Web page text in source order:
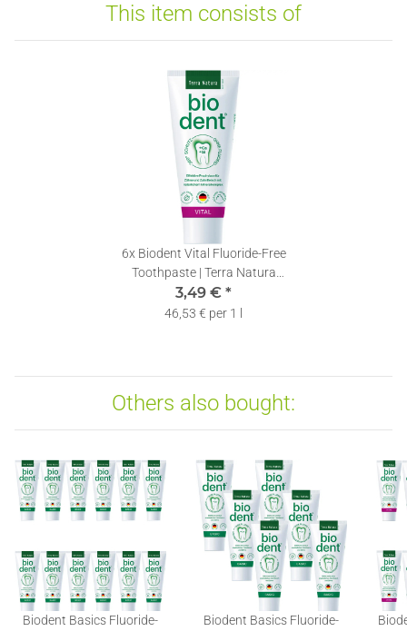
This item consists of
6x Biodent Vital Fluoride-Free
Toothpaste | Terra Natura
Toothpaste without Fluoride | 1
x 75ml
3,49 € *
46,53 € per 1 l
Others also bought:
Biodent Basics Fluoride-
Biodent Basics Fluoride-